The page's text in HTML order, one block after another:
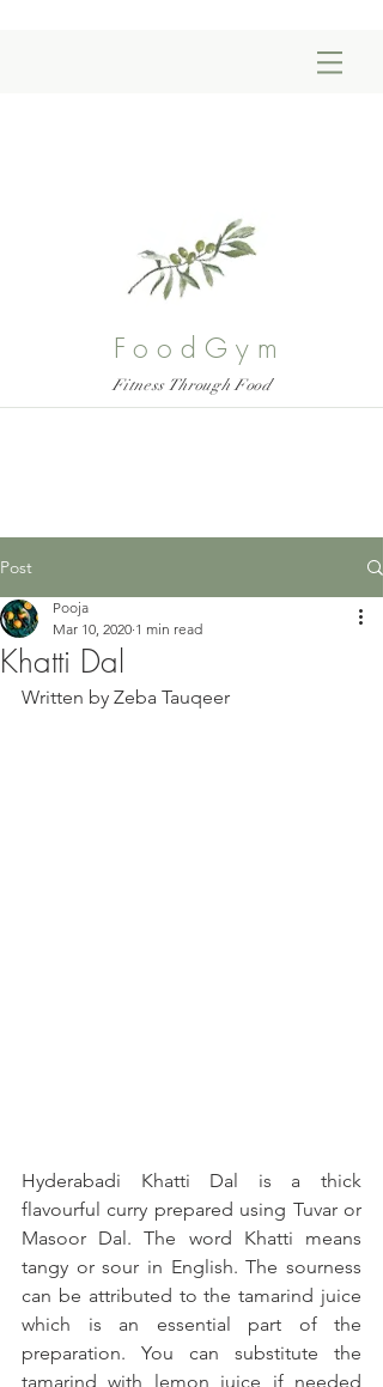
FoodGym
Fitness Through Food
Post
Khatti Dal
Pooja
Mar 10, 2020 1 min read
Written by Zeba Tauqeer
Hyderabadi Khatti Dal is a thick
flavourful curry prepared using Tuvar or
Masoor Dal. The word Khatti means
tangy or sour in English. The sourness
can be attributed to the tamarind juice
which is an essential part of the
preparation. You can substitute the
tamarind with lemon juice if needed